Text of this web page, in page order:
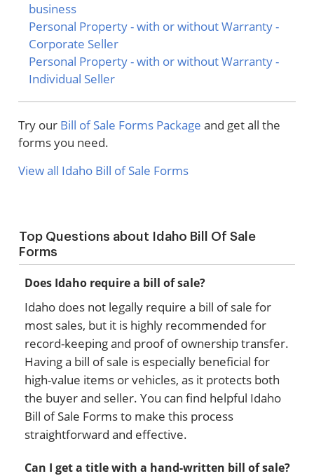
business
Personal Property - with or without Warranty -
Corporate Seller
Personal Property - with or without Warranty -
Individual Seller
Try our Bill of Sale Forms Package and get all the
forms you need.
View all Idaho Bill of Sale Forms
Top Questions about Idaho Bill Of Sale
Forms
Does Idaho require a bill of sale?
Idaho does not legally require a bill of sale for
most sales, but it is highly recommended for
record-keeping and proof of ownership transfer.
Having a bill of sale is especially beneficial for
high-value items or vehicles, as it protects both
the buyer and seller. You can find helpful Idaho
Bill of Sale Forms to make this process
straightforward and effective.
Can I get a title with a hand-written bill of sale?